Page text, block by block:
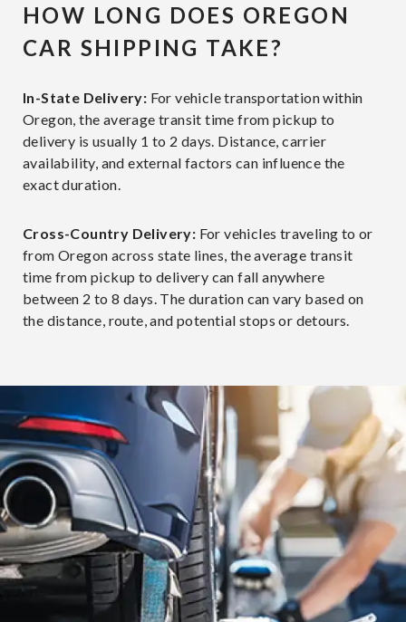
HOW LONG DOES OREGON
CAR SHIPPING TAKE?
In-State Delivery: For vehicle transportation within
Oregon, the average transit time from pickup to
delivery is usually 1 to 2 days. Distance, carrier
availability, and external factors can influence the
exact duration.
Cross-Country Delivery: For vehicles traveling to or
from Oregon across state lines, the average transit
time from pickup to delivery can fall anywhere
between 2 to 8 days. The duration can vary based on
the distance, route, and potential stops or detours.